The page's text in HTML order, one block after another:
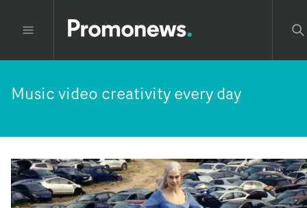
Music video creativity every day